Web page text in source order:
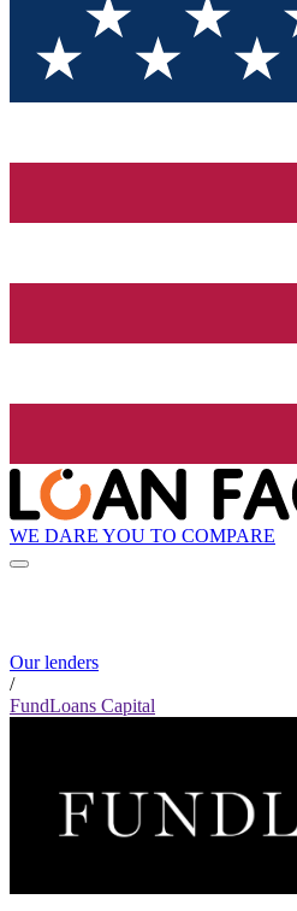
WE DARE YOU TO COMPARE
Our lenders
/
FundLoans Capital